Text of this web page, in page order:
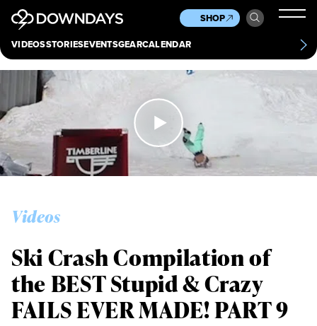
VIDEOSSTORIESEVENTSGEARCALENDAR
SHOP
Culture
Scene
Other
News
About
Videos
Ski Crash Compilation of
the BEST Stupid & Crazy
FAILS EVER MADE! PART 9